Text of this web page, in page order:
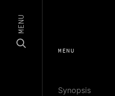
MENU
MENU
Synopsis